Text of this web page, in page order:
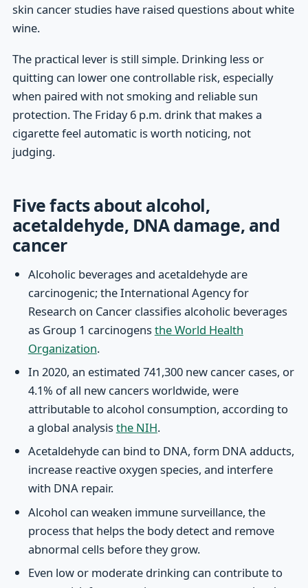
skin cancer studies have raised questions about white
wine.
The practical lever is still simple. Drinking less or
quitting can lower one controllable risk, especially
when paired with not smoking and reliable sun
protection. The Friday 6 p.m. drink that makes a
cigarette feel automatic is worth noticing, not
judging.
Five facts about alcohol,
acetaldehyde, DNA damage, and
cancer
Alcoholic beverages and acetaldehyde are
carcinogenic; the International Agency for
Research on Cancer classifies alcoholic beverages
as Group 1 carcinogensthe World Health
Organization.
In 2020, an estimated 741,300 new cancer cases, or
4.1% of all new cancers worldwide, were
attributable to alcohol consumption, according to
a global analysisthe NIH.
Acetaldehyde can bind to DNA, form DNA adducts,
increase reactive oxygen species, and interfere
with DNA repair.
Alcohol can weaken immune surveillance, the
process that helps the body detect and remove
abnormal cells before they grow.
Even low or moderate drinking can contribute to